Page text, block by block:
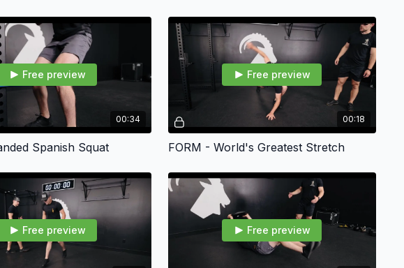
00:34
Free preview
Spanish Squat
00:18
Free preview
FORM - World's Greatest Stretch
Free preview Free preview